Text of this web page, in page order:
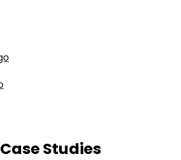
Case Studies